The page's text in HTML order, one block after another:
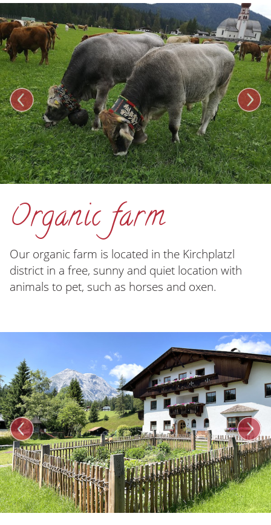
Organic farm
Our organic farm is located in the Kirchplatzl
district in a free, sunny and quiet location with
animals to pet, such as horses and oxen.